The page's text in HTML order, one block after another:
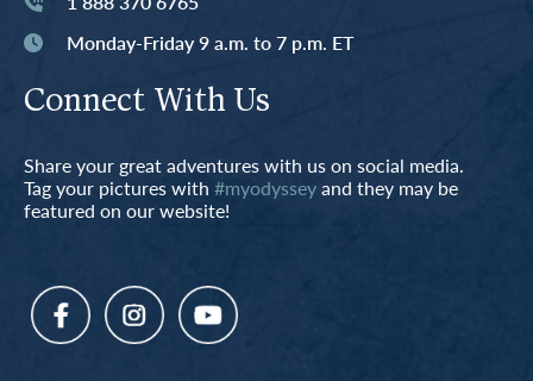
Monday-Friday 9 a.m. to 7 p.m. ET
Connect With Us
Share your great adventures with us on social media.
Tag your pictures with #myodysseyand they may be
featured on our website!